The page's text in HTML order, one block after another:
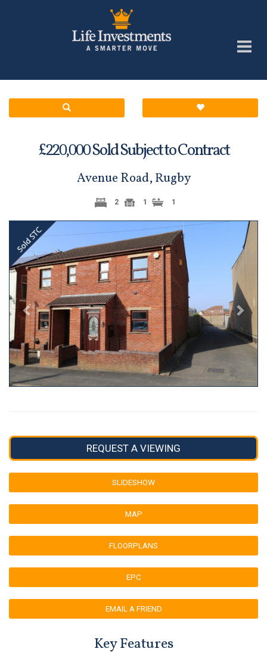
£220,000Sold Subject to Contract
Avenue Road, Rugby
2 1 1
Previous Next
REQUEST A VIEWING
SLIDESHOW
MAP
FLOORPLANS
EPC
EMAIL A FRIEND
Key Features